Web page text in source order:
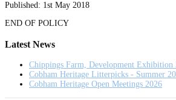
Published: 1st May 2018
END OF POLICY
Latest News
Chippings Farm, Development Exhibition
Cobham Heritage Litterpicks - Summer
Cobham Heritage Open Meetings 2026